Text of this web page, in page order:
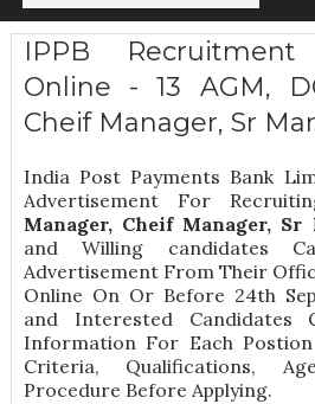
IPPB
Online - 13 AGM,
Cheif Manager, Sr
India Post Payments Bank
Advertisement For
Manager, Cheif Manager, Sr
and Willing candidates
Advertisement From Their
Online On Or Before 24th
and Interested Candidates
Information For Each
Criteria, Qualifications,
Procedure Before Applying.